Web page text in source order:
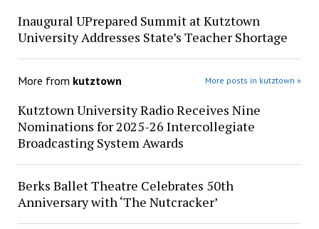
Inaugural UPrepared Summit at Kutztown
University Addresses State’s Teacher Shortage
More from kutztown More posts in kutztown »
Kutztown University Radio Receives Nine
Nominations for 2025-26 Intercollegiate
Broadcasting System Awards
Berks Ballet Theatre Celebrates 50th
Anniversary with ‘The Nutcracker’